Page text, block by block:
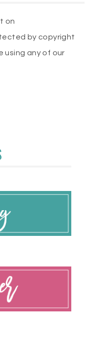
on
by copyright
using any of our